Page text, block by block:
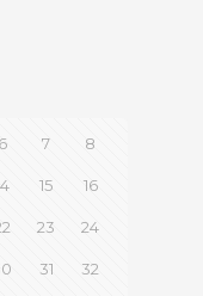
6 7 8
15 16
23 24
31 32